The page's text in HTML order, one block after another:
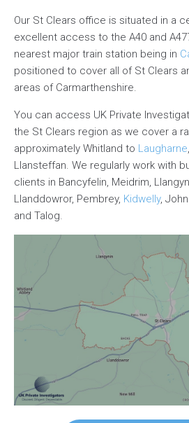
Our St Clears office is situated in a
excellent access to the A40 and
nearest major train station being in
positioned to cover all of St Clears
areas of Carmarthenshire.
You can access UK Private
the St Clears region as we cover a
approximately Whitland to Laugharne
Llansteffan. We regularly work with
clients in Bancyfelin, Meidrim,
Llanddowror, Pembrey, Kidwelly,
and Talog.